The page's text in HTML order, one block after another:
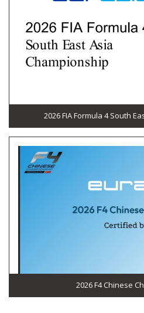
2026 FIA Formula 4 South
2026 F4 Chinese